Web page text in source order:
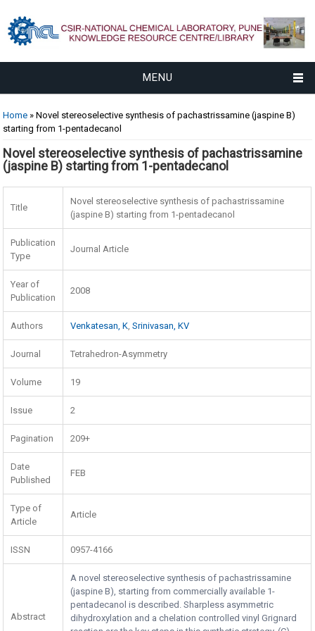
MENU
You are here
Home » Novel stereoselective synthesis of pachastrissamine (jaspine B)
starting from 1-pentadecanol
Novel stereoselective synthesis of pachastrissamine
(jaspine B) starting from 1-pentadecanol
Title
Novel stereoselective synthesis of pachastrissamine
(jaspine B) starting from 1-pentadecanol
Publication
Type
Journal Article
Year of
Publication
2008
Authors Venkatesan, K,Srinivasan, KV
Journal Tetrahedron-Asymmetry
Volume 19
Issue 2
Pagination 209+
Date
Published
FEB
Type of
Article
Article
ISSN 0957-4166
Abstract
A novel stereoselective synthesis of pachastrissamine
(jaspine B), starting from commercially available 1-
pentadecanol is described. Sharpless asymmetric
dihydroxylation and a chelation controlled vinyl Grignard